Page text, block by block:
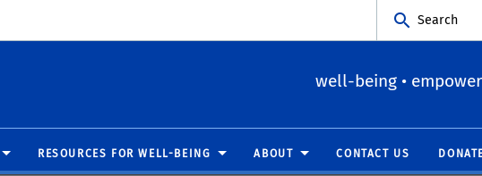
Search
well-being •
RESOURCES FOR WELL-BEING ABOUT CONTACT US